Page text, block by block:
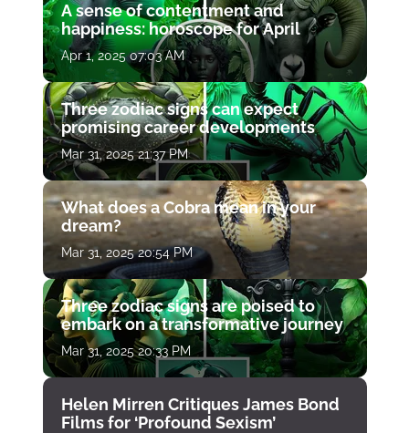
A sense of contentment and
happiness: horoscope for April
Apr 1, 2025 07:03 AM
Three zodiac signs can expect
promising career developments
Mar 31, 2025 21:37 PM
What does a Cobra mean in your
dream?
Mar 31, 2025 20:54 PM
Three zodiac signs are poised to
embark on a transformative journey
Mar 31, 2025 20:33 PM
Helen Mirren Critiques James Bond
Films for ‘Profound Sexism’